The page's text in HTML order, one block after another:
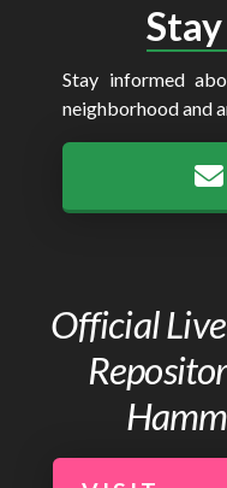
Stay informed
neighborhood and
Official